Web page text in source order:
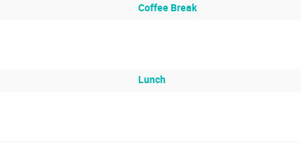
Coffee Break
Lunch